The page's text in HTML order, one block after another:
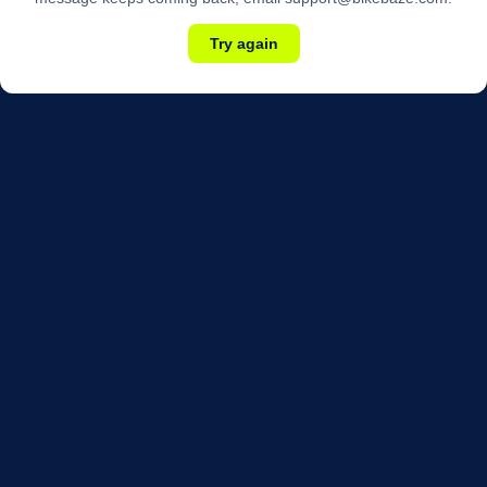
Try again